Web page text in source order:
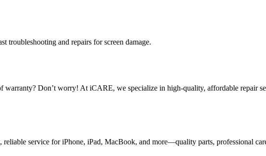
troubleshooting and repairs for screen damage.
warranty? Don’t worry! At iCARE, we specialize in high-quality, affordable repair
reliable service for iPhone, iPad, MacBook, and more—quality parts, professional